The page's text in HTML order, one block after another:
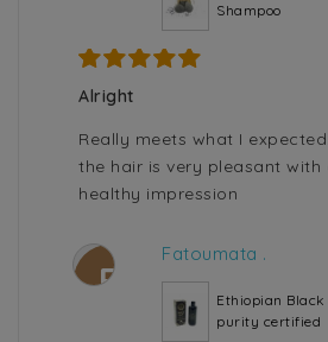
Shampoo
Alright
Really meets what I
the hair is very pleasant with
healthy impression
F
Fatoumata .
Ethiopian
purity certified